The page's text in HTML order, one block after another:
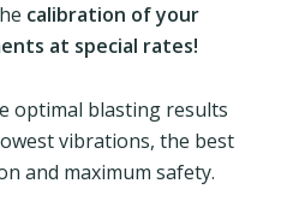
calibration of your
at special rates!
optimal blasting results
vibrations, the best
and maximum safety.